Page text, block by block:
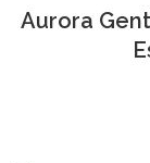
Aurora